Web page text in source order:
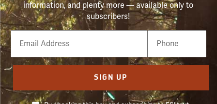
information, and plenty more — available only to
subscribers!
Email
Phone
Number
SIGN UP